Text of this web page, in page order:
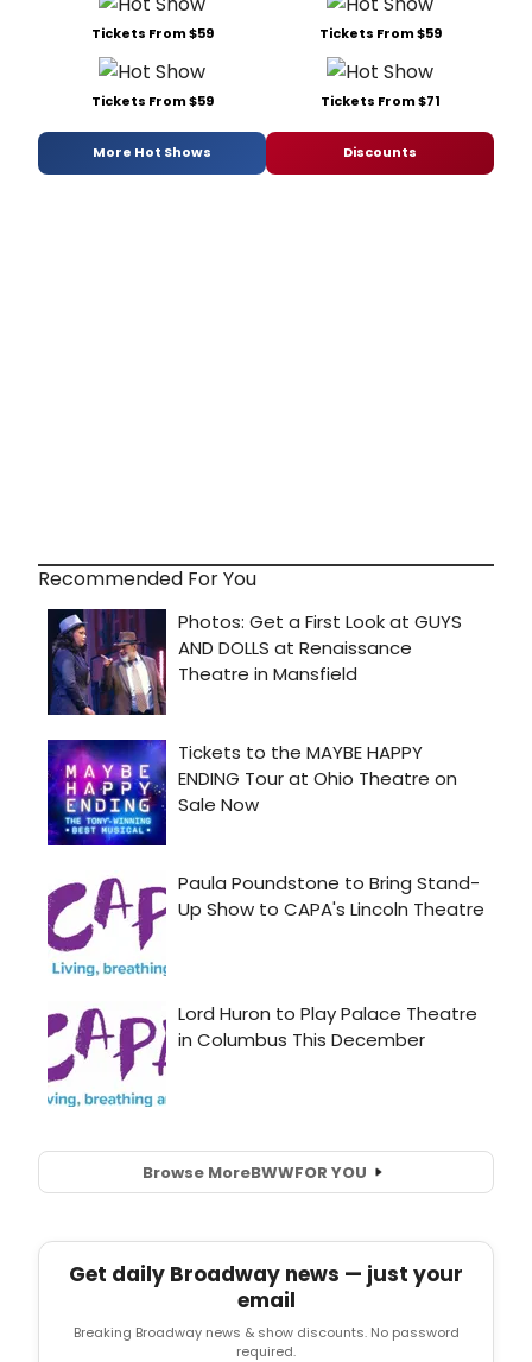
Tickets From $59 Tickets From $59
Tickets From $59 Tickets From $71
More Hot Shows Discounts
Recommended For You
Browse MoreBWWFOR YOU
Get daily Broadway news — just your
email
Breaking Broadway news & show discounts. No password
required.